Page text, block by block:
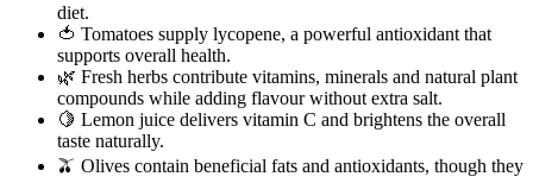
diet.
🍅 Tomatoes supply lycopene, a powerful antioxidant that
supports overall health.
🌿 Fresh herbs contribute vitamins, minerals and natural plant
compounds while adding flavour without extra salt.
🍋 Lemon juice delivers vitamin C and brightens the overall
taste naturally.
🫒 Olives contain beneficial fats and antioxidants, though they